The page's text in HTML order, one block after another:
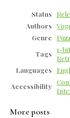
Status
Authors
Genre
Tags
1-bit
Languages
Accessibility
More posts